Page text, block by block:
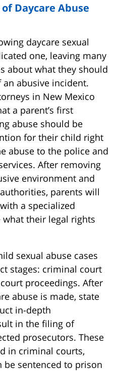
Daycare Abuse
daycare sexual
one, leaving many
about what they should
abusive incident.
in New Mexico
a parent’s first
abuse should be
for their child right
abuse to the police and
After removing
environment and
parents will
a specialized
their legal rights
sexual abuse cases
stages: criminal court
proceedings. After
abuse is made, state
in-depth
in the filing of
prosecutors. These
in criminal courts,
be sentenced to prison